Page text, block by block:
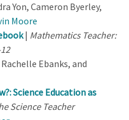
Yon, Cameron Byerley,
Moore
| Mathematics Teacher:
Ebanks, and
Science Education as
Science Teacher